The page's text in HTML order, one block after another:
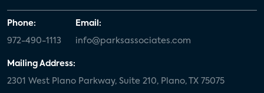
Phone:
972-490-1113
Email:
info@parksassociates.com
Mailing Address:
2301 West Plano Parkway, Suite 210, Plano, TX 75075